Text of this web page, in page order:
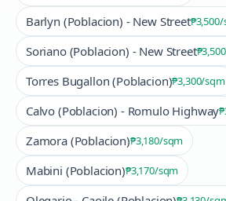
Barlyn (Poblacion) - New Street₱3,500/
Soriano (Poblacion) - New Street₱3,500
Torres Bugallon (Poblacion)₱3,300/sqm
Calvo (Poblacion) - Romulo Highway
Zamora (Poblacion)₱3,180/sqm
Mabini (Poblacion)₱3,170/sqm